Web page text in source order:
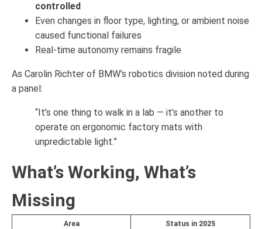
controlled
Even changes in floor type, lighting, or ambient noise
caused functional failures
Real-time autonomy remains fragile
As Carolin Richter of BMW’s robotics division noted during
a panel:
“It’s one thing to walk in a lab — it’s another to
operate on ergonomic factory mats with
unpredictable light.”
What’s Working, What’s
Missing
Area Status in 2025